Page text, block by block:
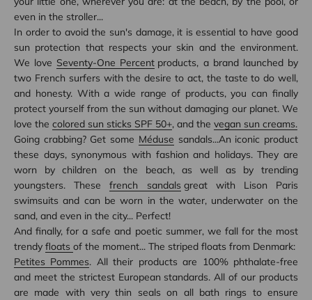
even in the stroller...
In order to avoid the sun's damage, it is essential to have good
sun protection that respects your skin and the environment.
We love Seventy-One Percent products, a brand launched by
two French surfers with the desire to act, the taste to do well,
and honesty. With a wide range of products, you can finally
protect yourself from the sun without damaging our planet. We
love the colored sun sticks SPF 50+, and the vegan sun creams.
Going crabbing? Get some Méduse sandals...An iconic product
these days, synonymous with fashion and holidays. They are
worn by children on the beach, as well as by trending
youngsters. Thesefrench sandals great with Lison Paris
swimsuits and can be worn in the water, underwater on the
sand, and even in the city... Perfect!
And finally, for a safe and poetic summer, we fall for the most
trendy floats of the moment... The striped floats from Denmark:
Petites Pommes. All their products are 100% phthalate-free
and meet the strictest European standards. All of our products
are made with very thin seals on all bath rings to ensure